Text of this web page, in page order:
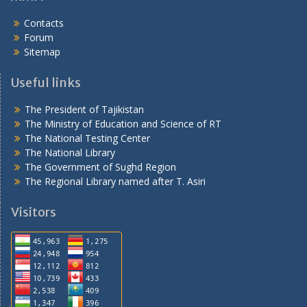
Contacts
Forum
Sitemap
Useful links
The President of Tajikistan
The Ministry of Education and Science of RT
The National Testing Center
The National Library
The Government of Sughd Region
The Regional Library named after T. Asiri
Visitors